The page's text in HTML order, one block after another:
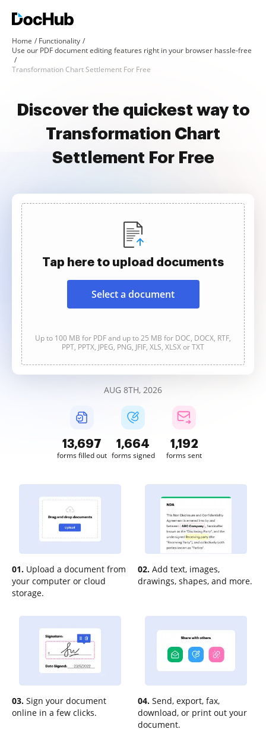
Home
Functionality
Use our PDF document editing features right in your browser hassle-free
Transformation Chart Settlement For Free
Discover the quickest way to
Transformation Chart
Settlement For Free
Tap here to upload documents
Select a document
Up to 100 MB for PDF and up to 25 MB for DOC, DOCX, RTF,
PPT, PPTX, JPEG, PNG, JFIF, XLS, XLSX or TXT
AUG 8TH, 2026
13,697
forms filled out
1,664
forms signed
1,192
forms sent
01. Upload a document from
your computer or cloud
storage.
02. Add text, images,
drawings, shapes, and more.
03. Sign your document
online in a few clicks.
04. Send, export, fax,
download, or print out your
document.